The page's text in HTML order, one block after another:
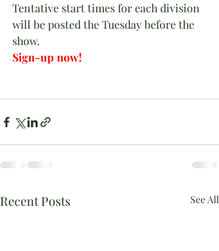
Tentative start times for each division
will be posted the Tuesday before the
show.
Sign-up now!
Recent Posts See All